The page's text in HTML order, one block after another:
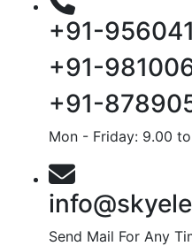
+91-
+91-
+91-
Mon - Friday: 9.00
Send Mail For Any